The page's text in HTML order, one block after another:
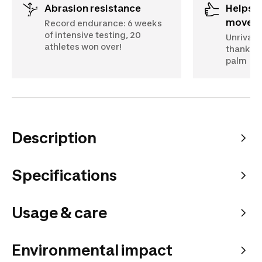
Abrasion resistance
Record endurance: 6 weeks
of intensive testing, 20
athletes won over!
Helps you make the right
move
thanks
palm
Description
Specifications
Usage & care
Environmental impact